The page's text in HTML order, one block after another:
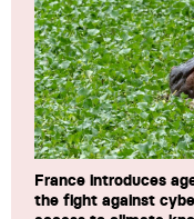
France introduces
the fight against